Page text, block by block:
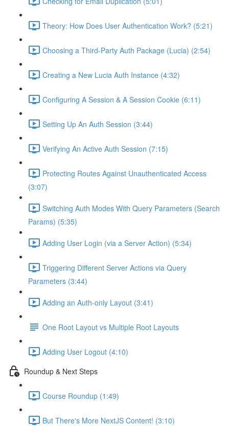
Theory: How Does User Authentication Work? (5:21)
Choosing a Third-Party Auth Package (Lucia) (2:54)
Creating a New Lucia Auth Instance (4:32)
Configuring A Session & A Session Cookie (6:11)
Setting Up An Auth Session (3:44)
Verifying An Active Auth Session (7:15)
Protecting Routes Against Unauthenticated Access
(3:07)
Switching Auth Modes With Query Parameters (Search
Params) (5:35)
Adding User Login (via a Server Action) (5:34)
Triggering Different Server Actions via Query
Parameters (3:44)
Adding an Auth-only Layout (3:41)
One Root Layout vs Multiple Root Layouts
Adding User Logout (4:10)
Roundup & Next Steps
Course Roundup (1:49)
But There's More NextJS Content! (3:10)